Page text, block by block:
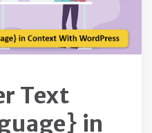
Text
in